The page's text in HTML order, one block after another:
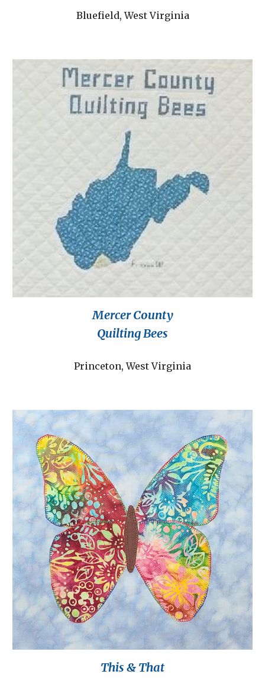
Bluefield, West Virginia
Mercer County
Quilting Bees
Princeton, West Virginia
This & That